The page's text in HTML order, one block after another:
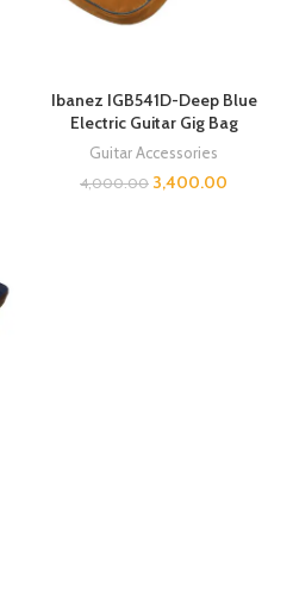
Ibanez IGB541D-Deep Blue
Electric Guitar Gig Bag
Guitar Accessories
4,000.00 3,400.00